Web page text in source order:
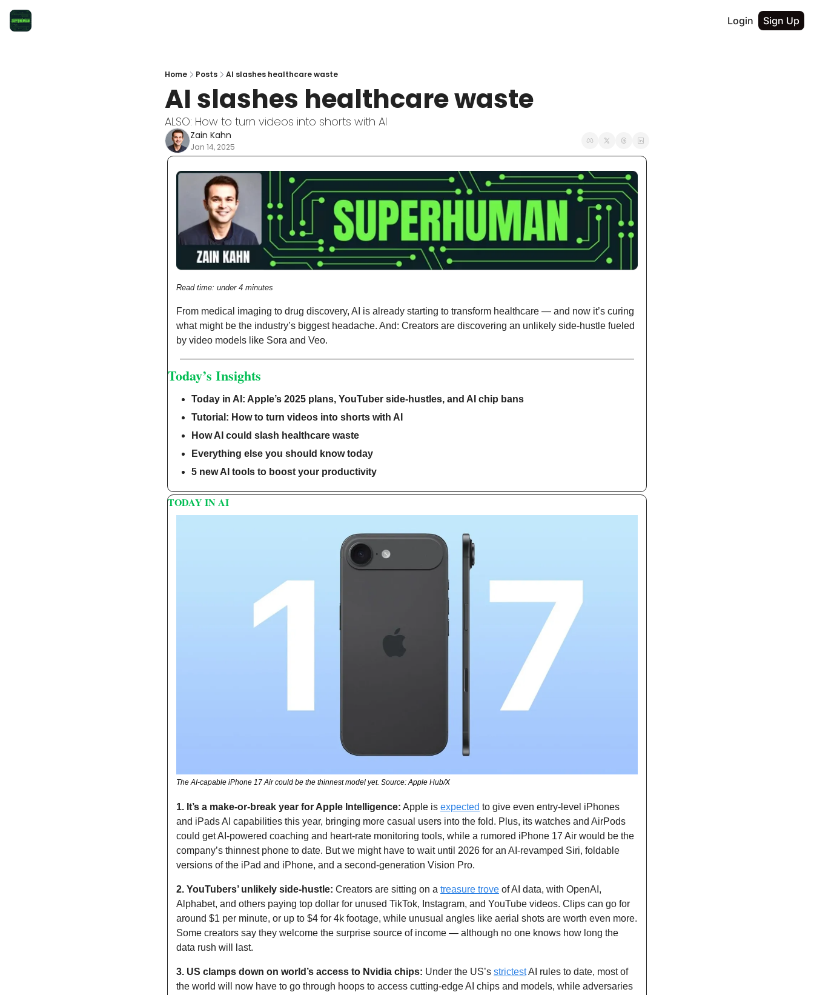
Login Sign Up
Home Posts AI slashes healthcare waste
AI slashes healthcare waste
ALSO: How to turn videos into shorts with AI
Zain Kahn
Jan 14, 2025
Read time: under 4 minutes
From medical imaging to drug discovery, AI is already starting to transform healthcare — and now it’s curing
what might be the industry’s biggest headache. And: Creators are discovering an unlikely side-hustle fueled
by video models like Sora and Veo.
Today’s Insights
Today in AI: Apple’s 2025 plans, YouTuber side-hustles, and AI chip bans
Tutorial: How to turn videos into shorts with AI
How AI could slash healthcare waste
Everything else you should know today
5 new AI tools to boost your productivity
TODAY IN AI
The AI-capable iPhone 17 Air could be the thinnest model yet. Source: Apple Hub/X
1. It’s a make-or-break year for Apple Intelligence: Apple is expected to give even entry-level iPhones
and iPads AI capabilities this year, bringing more casual users into the fold. Plus, its watches and AirPods
could get AI-powered coaching and heart-rate monitoring tools, while a rumored iPhone 17 Air would be the
company’s thinnest phone to date. But we might have to wait until 2026 for an AI-revamped Siri, foldable
versions of the iPad and iPhone, and a second-generation Vision Pro.
2. YouTubers’ unlikely side-hustle: Creators are sitting on a treasure trove of AI data, with OpenAI,
Alphabet, and others paying top dollar for unused TikTok, Instagram, and YouTube videos. Clips can go for
around $1 per minute, or up to $4 for 4k footage, while unusual angles like aerial shots are worth even more.
Some creators say they welcome the surprise source of income — although no one knows how long the
data rush will last.
3. US clamps down on world’s access to Nvidia chips: Under the US’s strictest AI rules to date, most of
the world will now have to go through hoops to access cutting-edge AI chips and models, while adversaries